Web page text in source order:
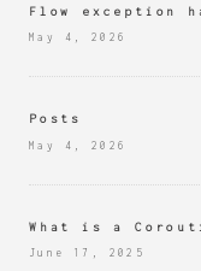
Flow exception
May 4, 2026
Posts
May 4, 2026
What is a
June 17, 2025